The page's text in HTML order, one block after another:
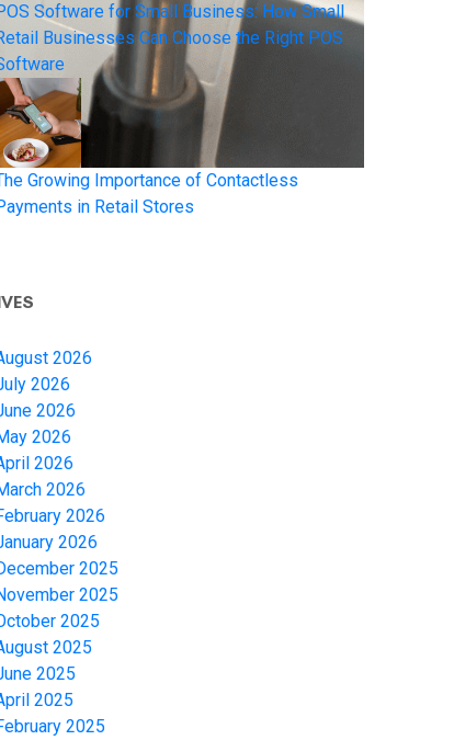
Software for Small Business: How Small
Businesses Can Choose the Right POS
Growing Importance of Contactless
in Retail Stores
2026
2026
2026
2026
2026
2026
2026
2026
2025
2025
2025
2025
2025
2025
2025